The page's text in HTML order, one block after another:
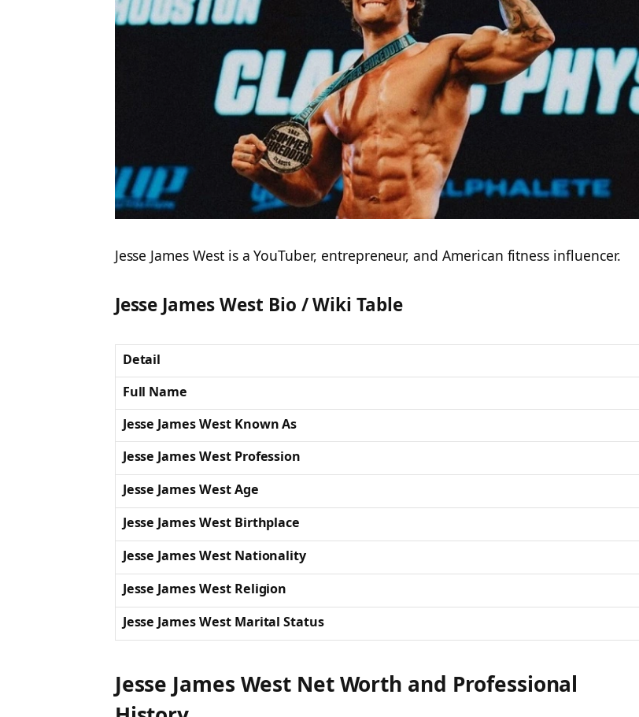
Jesse James West is a YouTuber, entrepreneur, and American fitness influencer.
Jesse James West Bio / Wiki Table
Detail
Full Name
Jesse James West Known As
Jesse James West Profession
Jesse James West Age
Jesse James West Birthplace
Jesse James West Nationality
Jesse James West Religion
Jesse James West Marital Status
Jesse James West Net Worth and Professional